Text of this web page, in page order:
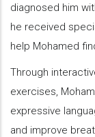
diagnosed him
he received
help Mohamed
Through
exercises,
expressive
and improve